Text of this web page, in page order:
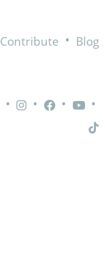
Contribute • Blog
• • • •